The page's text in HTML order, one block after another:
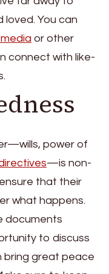
You can
or other
connect with like-
power of
—is non-
that their
what happens.
documents
to discuss
bring great peace